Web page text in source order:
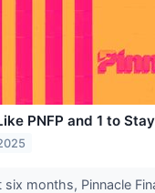
PNFP and 1 to
months, Pinnacle